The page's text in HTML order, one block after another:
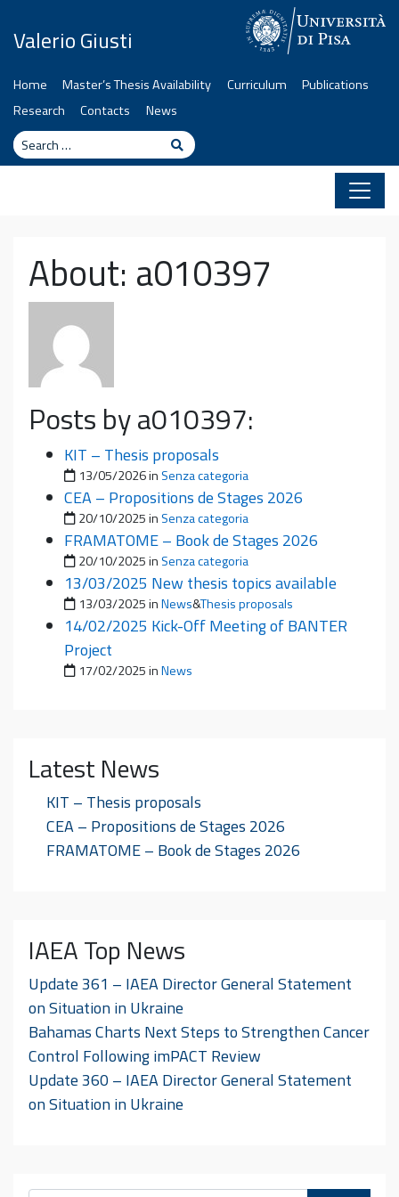
Valerio Giusti
Home Master’s Thesis Availability Curriculum
Publications
Research
Contacts
News
Search
Search
About: a010397
Posts by a010397:
KIT – Thesis proposals
Posted on
13/05/2026inSenza categoria
CEA – Propositions de Stages 2026
Posted on
20/10/2025inSenza categoria
FRAMATOME – Book de Stages 2026
Posted on
20/10/2025inSenza categoria
13/03/2025 New thesis topics available
Posted on
13/03/2025inNews&Thesis proposals
14/02/2025 Kick-Off Meeting of BANTER
Project
Posted on
17/02/2025inNews
Latest News
KIT – Thesis proposals
CEA – Propositions de Stages 2026
FRAMATOME – Book de Stages 2026
IAEA Top News
Update 361 – IAEA Director General Statement
on Situation in Ukraine
Bahamas Charts Next Steps to Strengthen Cancer
Control Following imPACT Review
Update 360 – IAEA Director General Statement
on Situation in Ukraine